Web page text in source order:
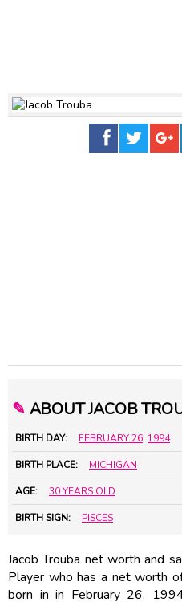
✎ ABOUT JACOB
BIRTH DAY: FEBRUARY 26, 1994
BIRTH PLACE: MICHIGAN
AGE: 30 YEARS OLD
BIRTH SIGN: PISCES
Jacob Trouba net worth and
Player who has a net worth
born in in February 26,